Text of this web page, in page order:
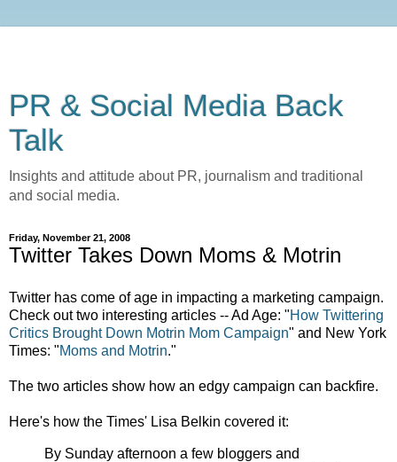
PR & Social Media Back
Talk
Insights and attitude about PR, journalism and traditional
and social media.
Friday, November 21, 2008
Twitter Takes Down Moms & Motrin
Twitter has come of age in impacting a marketing campaign.
Check out two interesting articles -- Ad Age: "How Twittering
Critics Brought Down Motrin Mom Campaign" and New York
Times: "Moms and Motrin."
The two articles show how an edgy campaign can backfire.
Here's how the Times' Lisa Belkin covered it:
By Sunday afternoon a few bloggers and